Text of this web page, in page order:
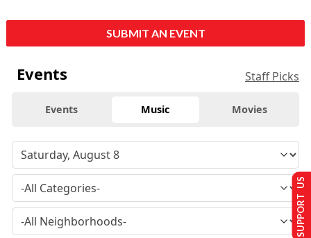
SUBMIT AN EVENT
Events Staff Picks
Events Music Movies
SUPPORT US